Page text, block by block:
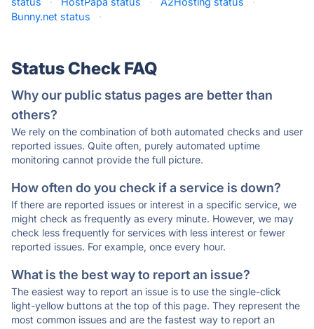
Bunny.net status
·
Status Check FAQ
Why our public status pages are better than
others?
We rely on the combination of both automated checks and user
reported issues. Quite often, purely automated uptime
monitoring cannot provide the full picture.
How often do you check if a service is down?
If there are reported issues or interest in a specific service, we
might check as frequently as every minute. However, we may
check less frequently for services with less interest or fewer
reported issues. For example, once every hour.
What is the best way to report an issue?
The easiest way to report an issue is to use the single-click
light-yellow buttons at the top of this page. They represent the
most common issues and are the fastest way to report an